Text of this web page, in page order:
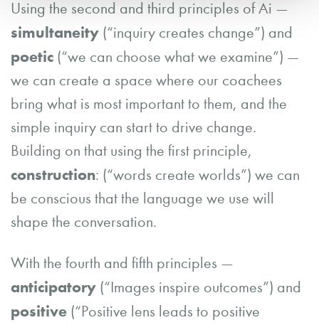
Using the second and third principles of Ai —
simultaneity (“inquiry creates change”) and
poetic (“we can choose what we examine”) —
we can create a space where our coachees
bring what is most important to them, and the
simple inquiry can start to drive change.
Building on that using the first principle,
construction: (“words create worlds”) we can
be conscious that the language we use will
shape the conversation.
With the fourth and fifth principles —
anticipatory (“Images inspire outcomes”) and
positive (“Positive lens leads to positive